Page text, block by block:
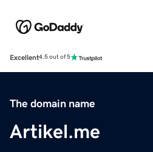
Excellent4.5 out of 5
The domain name
Artikel.me